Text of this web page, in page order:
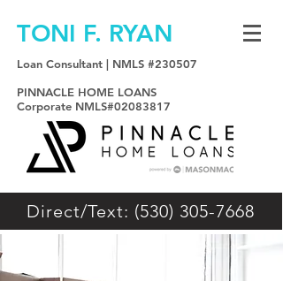
TONI F. RYAN
Loan Consultant | NMLS #230507
PINNACLE HOME LOANS
Corporate NMLS#02083817
Direct/Text: (530) 305-7668